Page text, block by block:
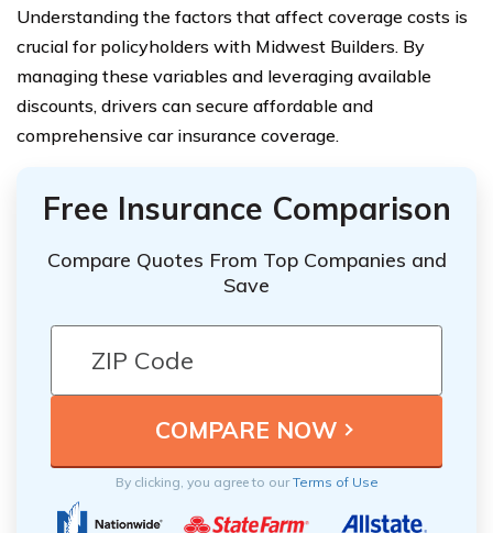
Understanding the factors that affect coverage costs is
crucial for policyholders with Midwest Builders. By
managing these variables and leveraging available
discounts, drivers can secure affordable and
comprehensive car insurance coverage.
Free Insurance Comparison
Compare Quotes From Top Companies and
Save
By clicking, you agree to ourTerms of Use